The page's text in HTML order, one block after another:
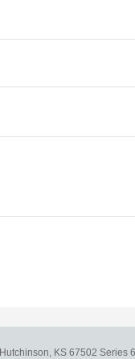
Hutchinson, KS 67502 Series